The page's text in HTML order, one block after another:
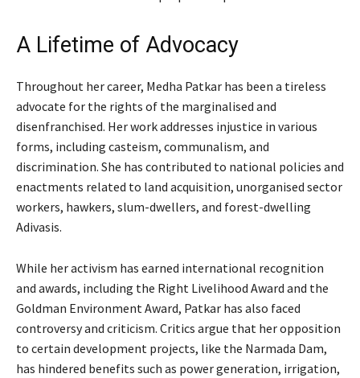
A Lifetime of Advocacy
Throughout her career, Medha Patkar has been a tireless
advocate for the rights of the marginalised and
disenfranchised. Her work addresses injustice in various
forms, including casteism, communalism, and
discrimination. She has contributed to national policies and
enactments related to land acquisition, unorganised sector
workers, hawkers, slum-dwellers, and forest-dwelling
Adivasis.
While her activism has earned international recognition
and awards, including the Right Livelihood Award and the
Goldman Environment Award, Patkar has also faced
controversy and criticism. Critics argue that her opposition
to certain development projects, like the Narmada Dam,
has hindered benefits such as power generation, irrigation,